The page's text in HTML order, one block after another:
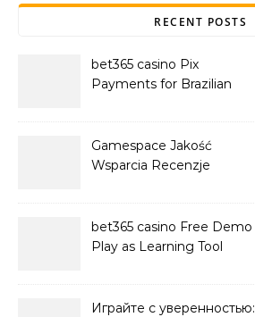
RECENT POSTS
bet365 casino Pix
Payments for Brazilian
Gamespace Jakość
Wsparcia Recenzje
bet365 casino Free Demo
Play as Learning Tool
Играйте с уверенностью: